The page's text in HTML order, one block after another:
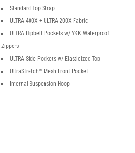
Standard Top Strap
ULTRA 400X + ULTRA 200X Fabric
ULTRA Hipbelt Pockets w/ YKK Waterproof
Zippers
ULTRA Side Pockets w/ Elasticized Top
UltraStretch™ Mesh Front Pocket
Internal Suspension Hoop